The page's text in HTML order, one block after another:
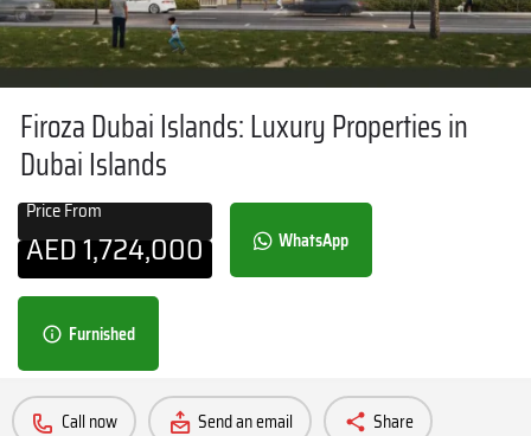
Firoza Dubai Islands: Luxury Properties in
Dubai Islands
Price From
AED1,724,000 WhatsApp
Furnished
Call now Send an email Share